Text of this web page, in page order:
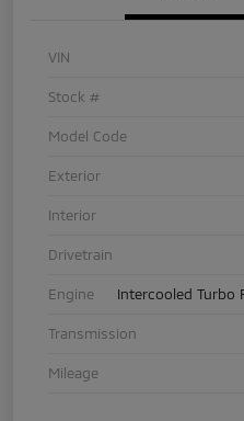
VIN
Stock #
Model Code
Exterior
Interior
Drivetrain
Engine Intercooled Turbo
Transmission
Mileage